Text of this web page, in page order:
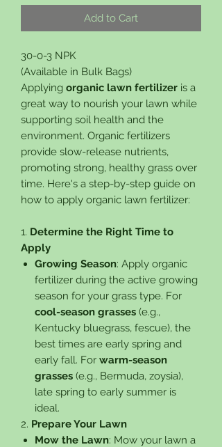
Add to Cart
30-0-3 NPK
(Available in Bulk Bags)
Applying organic lawn fertilizer is a
great way to nourish your lawn while
supporting soil health and the
environment. Organic fertilizers
provide slow-release nutrients,
promoting strong, healthy grass over
time. Here's a step-by-step guide on
how to apply organic lawn fertilizer:
1. Determine the Right Time to
Apply
Growing Season: Apply organic
fertilizer during the active growing
season for your grass type. For
cool-season grasses (e.g.,
Kentucky bluegrass, fescue), the
best times are early spring and
early fall. For warm-season
grasses (e.g., Bermuda, zoysia),
late spring to early summer is
ideal.
2. Prepare Your Lawn
Mow the Lawn: Mow your lawn a